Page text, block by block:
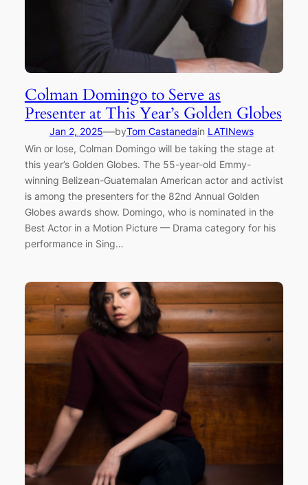
Colman Domingo to Serve as
Presenter at This Year’s Golden Globes
Jan 2, 2025—byTom Castanedain LATINews
Win or lose, Colman Domingo will be taking the stage at
this year’s Golden Globes. The 55-year-old Emmy-
winning Belizean-Guatemalan American actor and activist
is among the presenters for the 82nd Annual Golden
Globes awards show. Domingo, who is nominated in the
Best Actor in a Motion Picture — Drama category for his
performance in Sing…